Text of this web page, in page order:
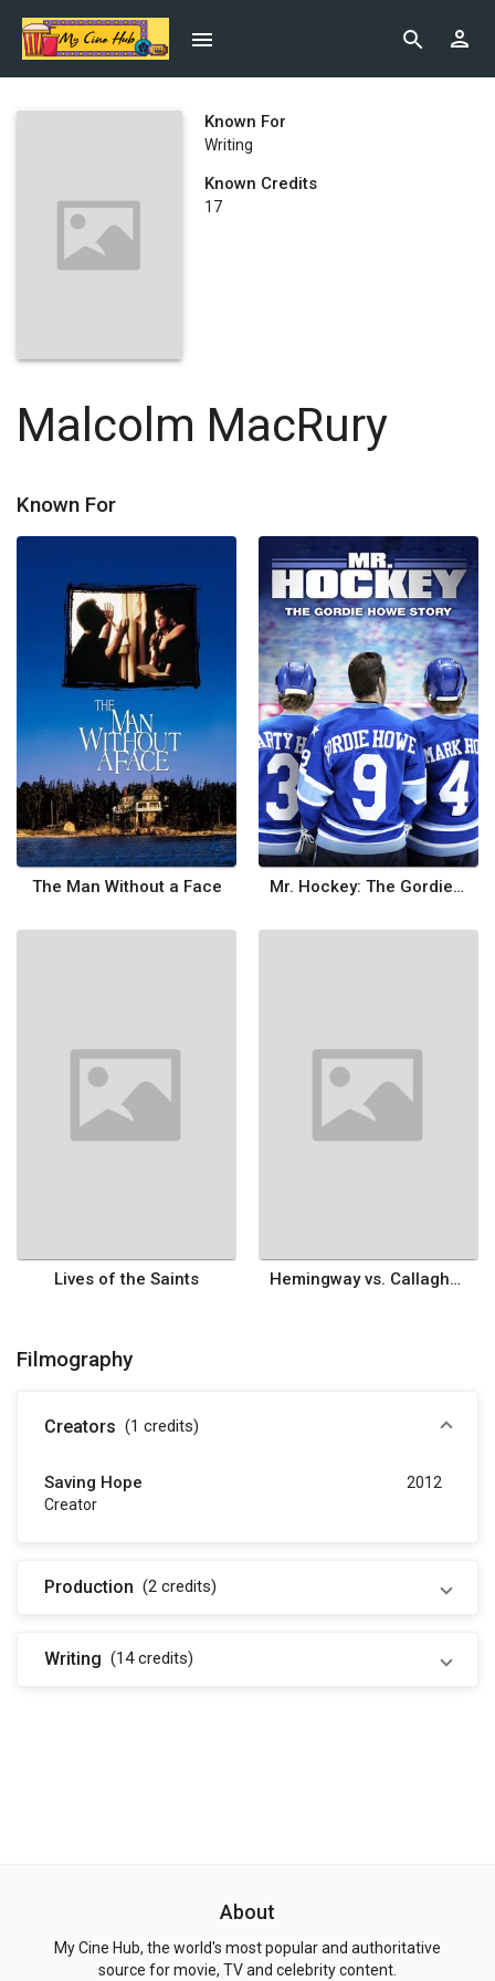
Known For
Writing
Known Credits
17
Malcolm MacRury
Known For
The Man Without a Face Mr. Hockey: The Gordie Howe Story
Lives of the Saints Hemingway vs. Callaghan
Filmography
Creators (1 credits)
Saving Hope
Creator
2012
Production (2 credits)
Writing (14credits)
About
My Cine Hub, the world's most popular and authoritative
source for movie, TV and celebrity content.